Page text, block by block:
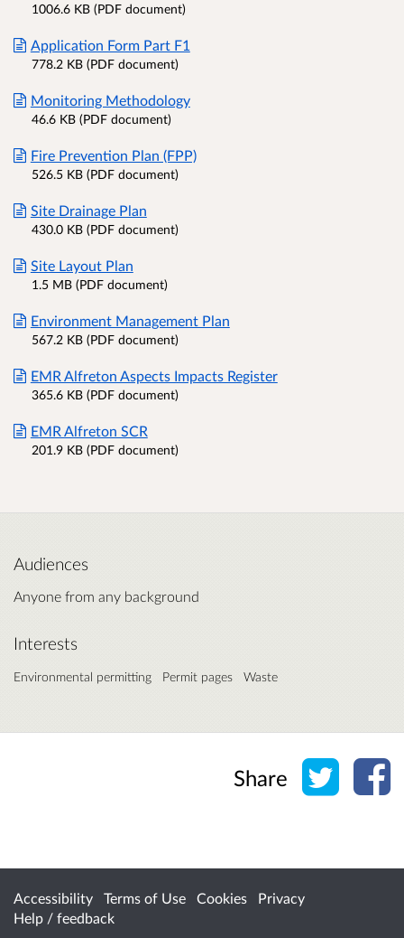
1006.6 KB (PDF document)
Application Form Part F1
778.2 KB (PDF document)
Monitoring Methodology
46.6 KB (PDF document)
Fire Prevention Plan (FPP)
526.5 KB (PDF document)
Site Drainage Plan
430.0 KB (PDF document)
Site Layout Plan
1.5 MB (PDF document)
Environment Management Plan
567.2 KB (PDF document)
EMR Alfreton Aspects Impacts Register
365.6 KB (PDF document)
EMR Alfreton SCR
201.9 KB (PDF document)
Audiences
Anyone from any background
Interests
Environmental permitting Permit pages Waste
Share Share
Accessibility Terms of Use Cookies
Privacy
Help / feedback